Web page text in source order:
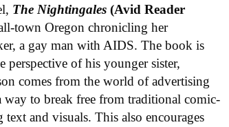
The Nightingales (Avid Reader
town Oregon chronicling her
a gay man with AIDS. The book is
perspective of his younger sister,
comes from the world of advertising
way to break free from traditional comic-
and visuals. This also encourages